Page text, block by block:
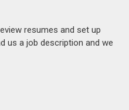
resumes and set up
us a job description and we